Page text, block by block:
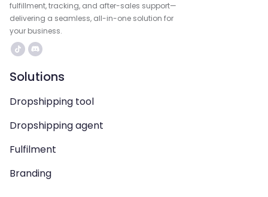
fulfillment, tracking, and after-sales support—
delivering a seamless, all-in-one solution for
your business.
Solutions
Dropshipping tool
Dropshipping agent
Fulfilment
Branding